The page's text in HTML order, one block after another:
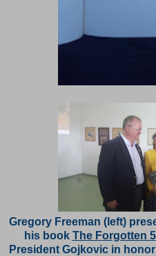
Gregory Freeman (left)
his book The Forgotten
President Gojkovic in